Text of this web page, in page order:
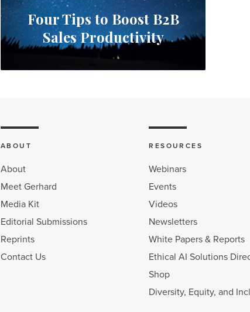
Four Tips to Boost B2B
Sales Productivity
ABOUT
About
Meet Gerhard
Media Kit
Editorial Submissions
Reprints
Contact Us
RESOURCES
Webinars
Events
Videos
Newsletters
White Papers & Reports
Ethical AI Solutions
Shop
Diversity, Equity, and